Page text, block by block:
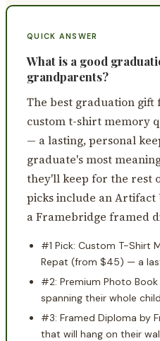
QUICK ANSWER
What is a good
grandparents?
The best graduation
custom t-shirt memory
— a lasting, personal
graduate's most
they'll keep for the rest
picks include an Artifact
a Framebridge framed
#1 Pick: Custom T-Shirt
Repat (from $45) — a
#2: Premium Photo
spanning their whole
#3: Framed Diploma by
that will hang on their